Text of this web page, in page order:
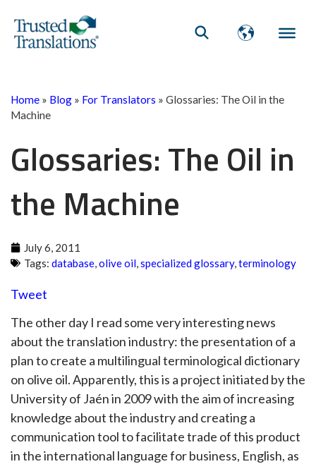
Home » Blog » For Translators » Glossaries: The Oil in the
Machine
Glossaries: The Oil in
the Machine
July 6, 2011
Tags: database,olive oil,specialized glossary,terminology
Tweet
The other day I read some very interesting news
about the translation industry: the presentation of a
plan to create a multilingual terminological dictionary
on olive oil. Apparently, this is a project initiated by the
University of Jaén in 2009 with the aim of increasing
knowledge about the industry and creating a
communication tool to facilitate trade of this product
in the international language for business, English, as